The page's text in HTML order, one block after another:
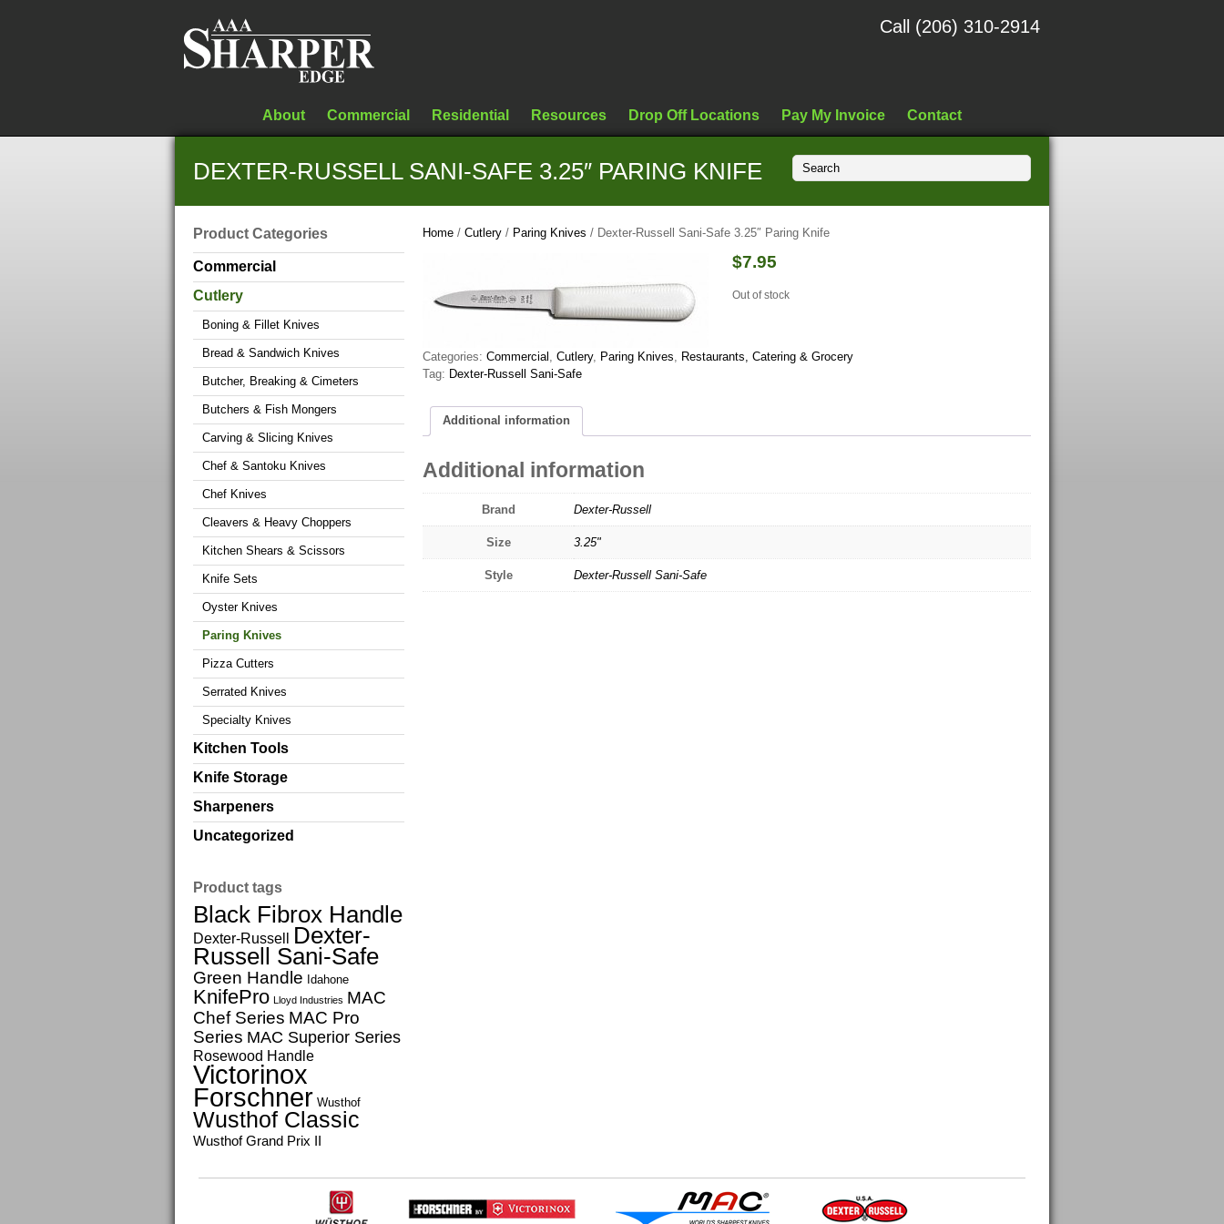
About Commercial Residential Resources Drop Off Locations Pay My Invoice Contact
Call (206) 310-2914
DEXTER-RUSSELL SANI-SAFE 3.25″ PARING KNIFE
Home / Cutlery / Paring Knives / Dexter-Russell Sani-Safe 3.25″ Paring Knife
$7.95
Out of stock
Categories: Commercial Cutlery, Paring Knives
Restaurants, Catering & Grocery
Tag: Dexter-Russell Sani-Safe
Additional information
Additional information
Brand Dexter-Russell
Size 3.25"
Style Dexter-Russell Sani-Safe
Product Categories
Commercial
Cutlery
Boning & Fillet Knives
Bread & Sandwich Knives
Butcher, Breaking & Cimeters
Butchers & Fish Mongers
Carving & Slicing Knives
Chef & Santoku Knives
Chef Knives
Cleavers & Heavy Choppers
Kitchen Shears & Scissors
Knife Sets
Oyster Knives
Paring Knives
Pizza Cutters
Serrated Knives
Specialty Knives
Kitchen Tools
Knife Storage
Sharpeners
Uncategorized
Product tags
Black Fibrox Handle
Dexter-Russell Dexter-
Russell Sani-Safe
Green Handle Idahone
KnifePro Lloyd Industries MAC
Chef Series MAC Pro
Series MAC Superior Series
Rosewood Handle
Victorinox
Forschner Wusthof
Wusthof Classic
Wusthof Grand Prix II